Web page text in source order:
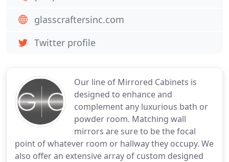
Our line of Mirrored Cabinets is
designed to enhance and
complement any luxurious bath or
powder room. Matching wall
mirrors are sure to be the focal
point of whatever room or hallway they occupy. We
also offer an extensive array of custom designed
glasscraftersinc.com
Twitter profile